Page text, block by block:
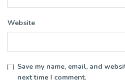
Website
Save my name, email, and
next time I comment.